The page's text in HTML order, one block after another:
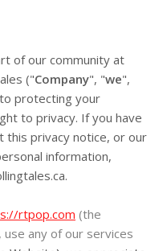
of our community at
("Company", "we",
protecting your
to privacy. If you have
this privacy notice, or our
information,
.
rtpop.com (the
any of our services